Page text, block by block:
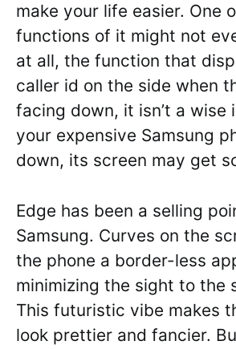
make your life easier. One
functions of it might not
at all, the function that
caller id on the side when
facing down, it isn’t a wise
your expensive Samsung
down, its screen may get
Edge has been a selling
Samsung. Curves on the
the phone a border-less
minimizing the sight to the
This futuristic vibe makes
look prettier and fancier.